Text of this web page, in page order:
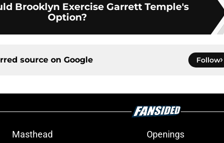
Brooklyn Exercise Garrett Temple's
Option?
source on Google Follow
Masthead Openings